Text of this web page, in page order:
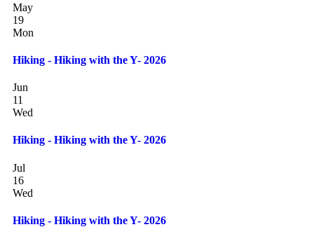
May
19
Mon
Hiking - Hiking with the Y- 2026
Jun
11
Wed
Hiking - Hiking with the Y- 2026
Jul
16
Wed
Hiking - Hiking with the Y- 2026